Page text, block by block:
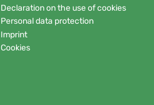
Declaration on the use of cookies
Personal data protection
Imprint
Cookies